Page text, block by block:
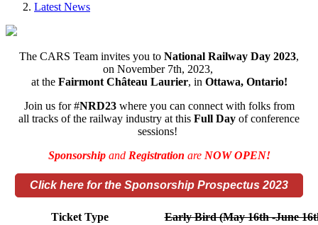
Latest News
The CARS Team invites you to National Railway Day 2023,
on November 7th, 2023,
at the Fairmont Château Laurier, in Ottawa, Ontario!
Join us for #NRD23where you can connect with folks from
all tracks of the railway industry at this Full Day of conference
sessions!
Sponsorship andRegistration are NOW OPEN!
Click here for the Sponsorship Prospectus 2023
Ticket Type
Early Bird (May 16th -June